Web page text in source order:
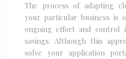
The process of adapting
your particular business is
ongoing effort and control
savings. Although this
solve your application